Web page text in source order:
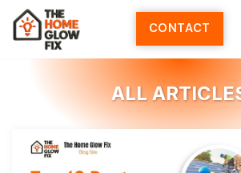
Skip
content
CONTACT
ALL